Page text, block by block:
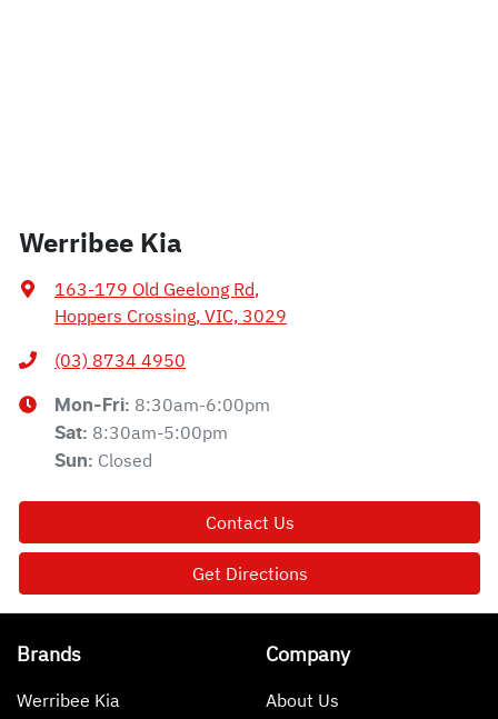
Werribee Kia
163-179 Old Geelong Rd,
Hoppers Crossing, VIC, 3029
(03) 8734 4950
Mon-Fri: 8:30am-6:00pm
Sat: 8:30am-5:00pm
Sun: Closed
Contact Us
Get Directions
Brands
Werribee Kia
Company
About Us